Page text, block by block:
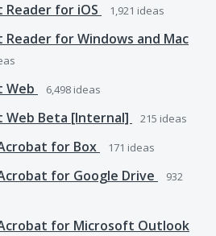
Reader for iOS 1,921 ideas
Reader for Windows and Mac
Web 6,498 ideas
Web Beta [Internal] 215 ideas
for Box 171 ideas
for Google Drive
932
for Microsoft Outlook